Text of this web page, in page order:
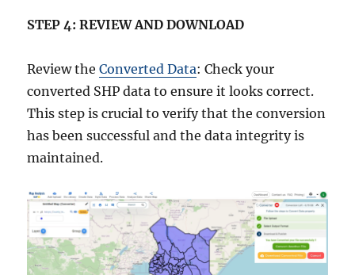
STEP 4: REVIEW AND DOWNLOAD
Review theConverted Data: Check your
converted SHP data to ensure it looks correct.
This step is crucial to verify that the conversion
has been successful and the data integrity is
maintained.